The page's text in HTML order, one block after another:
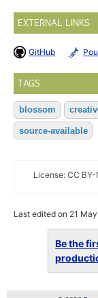
EXTERNAL LINKS
GitHub
TAGS
blossom
source-available
License: CC
Last edited on 21
Be the